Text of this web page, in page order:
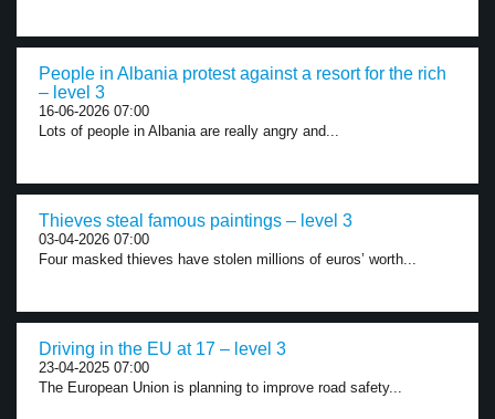
People in Albania protest against a resort for the rich
– level 3
16-06-2026 07:00
Lots of people in Albania are really angry and...
Thieves steal famous paintings – level 3
03-04-2026 07:00
Four masked thieves have stolen millions of euros’ worth...
Driving in the EU at 17 – level 3
23-04-2025 07:00
The European Union is planning to improve road safety...